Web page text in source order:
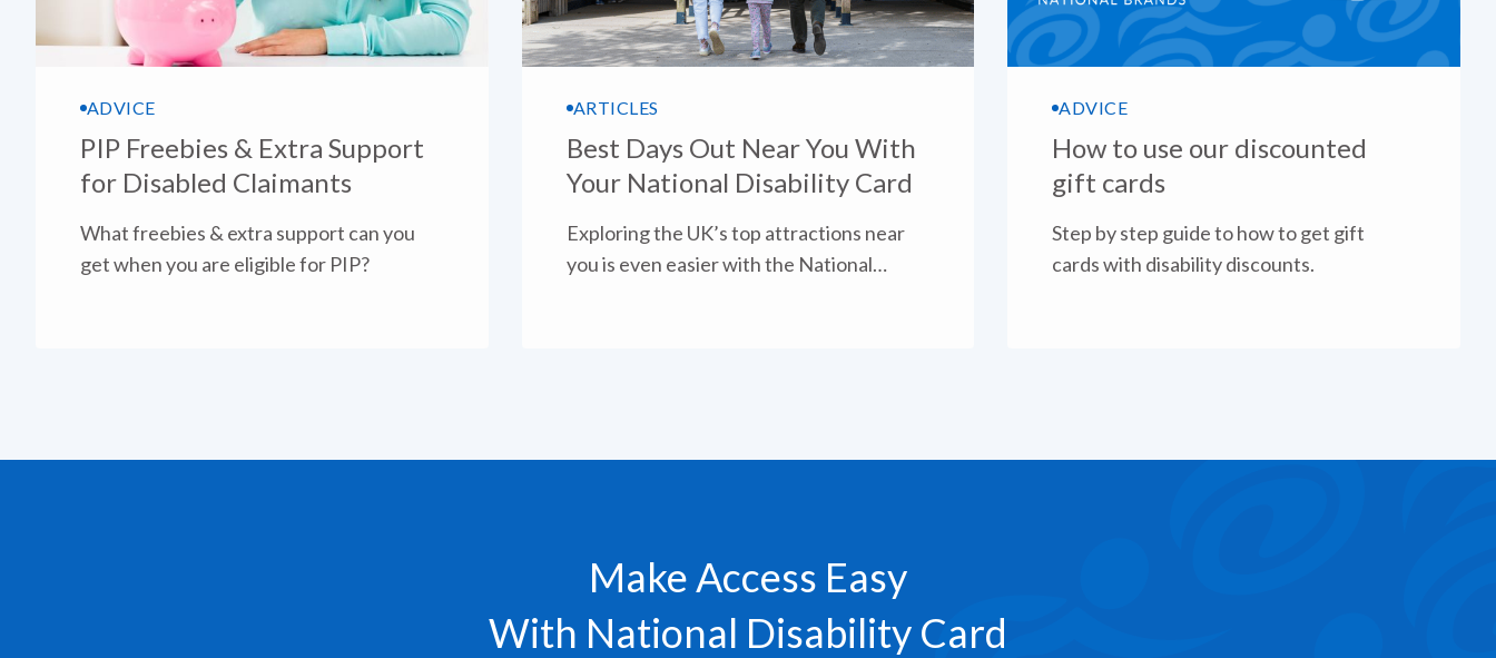
ADVICE
PIP Freebies & Extra Support
for Disabled Claimants
What freebies & extra support can you
get when you are eligible for PIP?
ARTICLES
Best Days Out Near You With
Your National Disability Card
Exploring the UK’s top attractions near
you is even easier with the National
ADVICE
How to use our discounted
gift cards
Step by step guide to how to get gift
cards with disability discounts.
Make Access Easy
With National Disability Card